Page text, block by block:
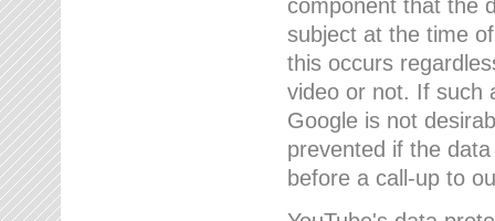
component that the
subject at the time
this occurs
video or not. If such
Google is not
prevented if the
before a call-up to